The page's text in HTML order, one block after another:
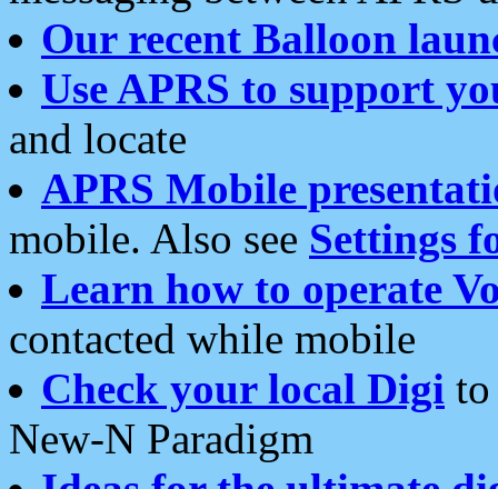
Our recent Balloon
Use APRS to support
and locate
APRS Mobile
mobile. Also see Settings
Learn how to operate
contacted while mobile
Check your local Digi
New-N Paradigm